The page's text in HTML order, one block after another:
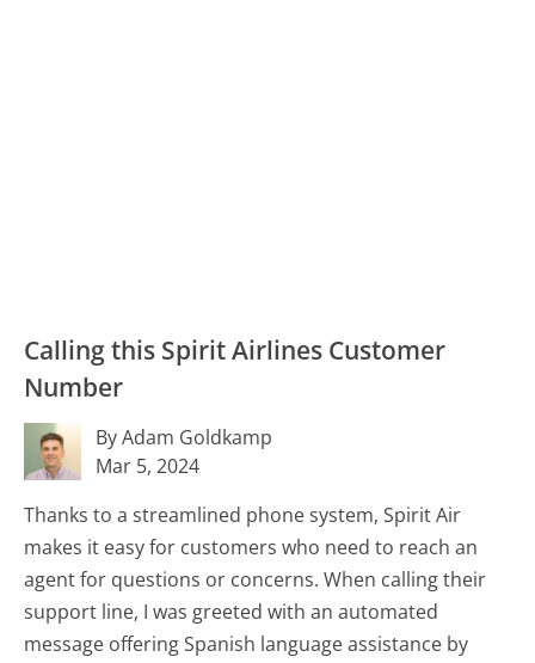
Calling this Spirit Airlines Customer
Number
By Adam Goldkamp
Mar 5, 2024
Thanks to a streamlined phone system, Spirit Air
makes it easy for customers who need to reach an
agent for questions or concerns. When calling their
support line, I was greeted with an automated
message offering Spanish language assistance by